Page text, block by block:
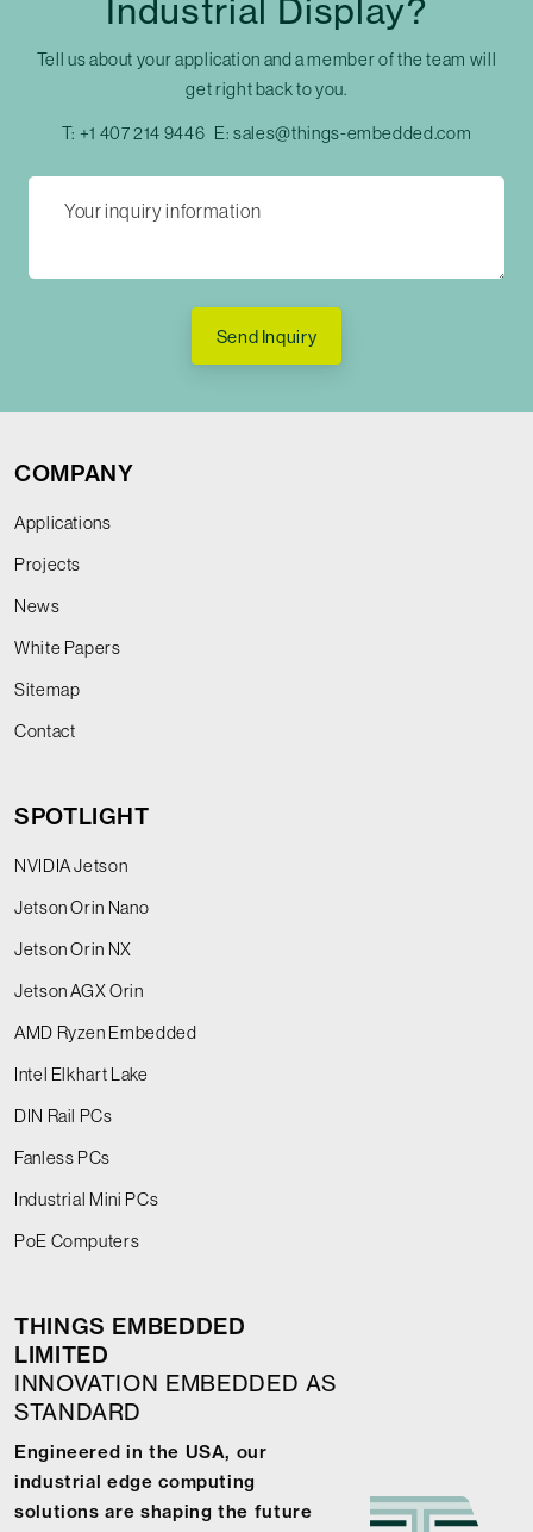
Industrial Display?
Tell us about your application and a member of the team will
get right back to you.
T: +1 407 214 9446 E:sales@things-embedded.com
Send Inquiry
COMPANY
Applications
Projects
News
White Papers
Sitemap
Contact
SPOTLIGHT
NVIDIA Jetson
Jetson Orin Nano
Jetson Orin NX
Jetson AGX Orin
AMD Ryzen Embedded
Intel Elkhart Lake
DIN Rail PCs
Fanless PCs
Industrial Mini PCs
PoE Computers
THINGS EMBEDDED
LIMITED
INNOVATION EMBEDDED AS
STANDARD
Engineered in the USA, our
industrial edge computing
solutions are shaping the future